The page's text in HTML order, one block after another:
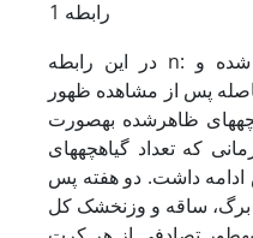
رابطه 1
در این رابطه n: تعداد بذر سبز شده و N: تعداد بذر
پس از مشاهده ظهور
ظاهرشده به­صورت
که تعداد گیاهچه­های
داشت. دو هفته پس
برگ، ساقه و وزن­خشک کل